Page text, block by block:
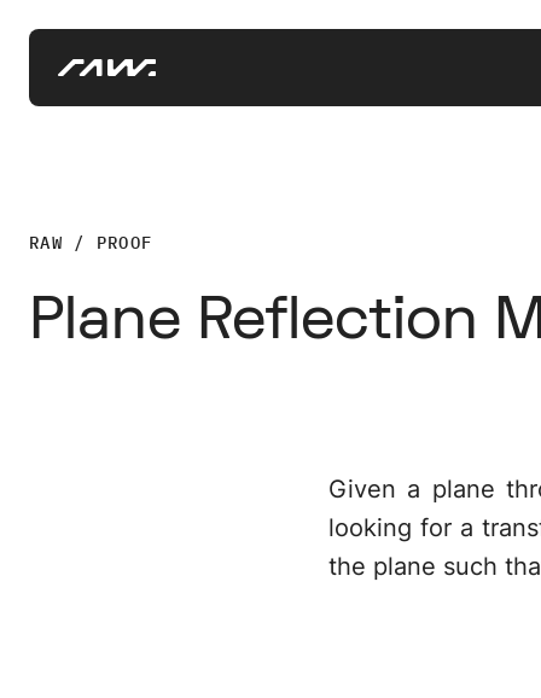
RAW / PROOF
Plane Reflection
Given a plane
looking for a
the plane such